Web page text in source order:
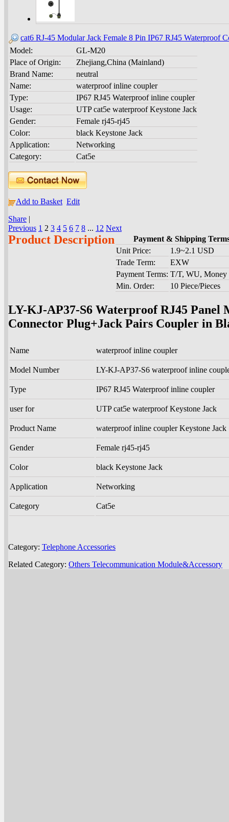
cat6 RJ-45 Modular Jack Female 8 Pin IP67 RJ45 Waterproof
Model:
GL-M20
Place of Origin:
Zhejiang,China (Mainland)
Brand Name:
neutral
Name:
waterproof inline coupler
Type:
IP67 RJ45 Waterproof inline coupler
Usage:
UTP cat5e waterproof Keystone Jack
Gender:
Female rj45-rj45
Color:
black Keystone Jack
Application:
Networking
Category:
Cat5e
Add to Basket Edit
Share |
Previous 1 2 3 4 5 6 7 8 ... 12 Next
Product Description
Payment & Shipping
Unit Price:
1.9~2.1 USD
Trade Term:
EXW
Payment Terms: T/T, WU, Money
Min. Order:
10 Piece/Pieces
LY-KJ-AP37-S6 Waterproof RJ45 Panel
Connector Plug+Jack Pairs Coupler in
Name waterproof inline coupler
Model Number LY-KJ-AP37-S6 waterproof inline
Type IP67 RJ45 Waterproof inline coupler
user for UTP cat5e waterproof Keystone Jack
Product Name waterproof inline coupler Keystone Jack
Gender Female rj45-rj45
Color black Keystone Jack
Application Networking
Category Cat5e
Category: Telephone Accessories
Related Category: Others Telecommunication Module&Accessory